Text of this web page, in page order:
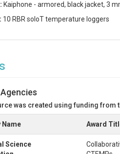
Kaiphone - armored, black jacket, 3
10 RBR soloT temperature loggers
was created using funding from
Name Award
Science